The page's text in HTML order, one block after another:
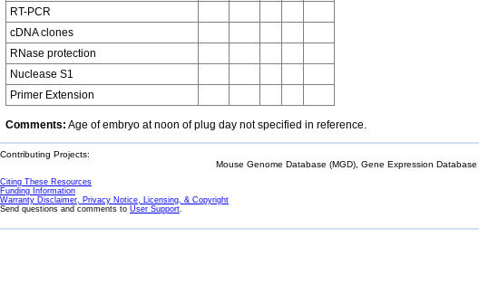
RT-PCR
cDNA clones
RNase protection
Nuclease S1
Primer Extension
Comments: Age of embryo at noon of plug day not specified in reference.
Contributing Projects:
Mouse Genome Database (MGD), Gene Expression
Citing These Resources
Funding Information
Warranty Disclaimer, Privacy Notice, Licensing, & Copyright
Send questions and comments to User Support.